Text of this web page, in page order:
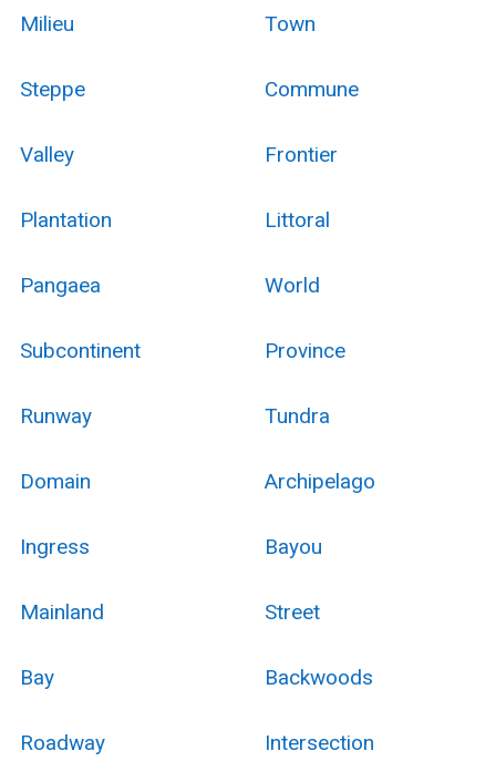
Milieu Town
Steppe Commune
Valley Frontier
Plantation Littoral
Pangaea World
Subcontinent Province
Runway Tundra
Domain Archipelago
Ingress Bayou
Mainland Street
Bay Backwoods
Roadway Intersection